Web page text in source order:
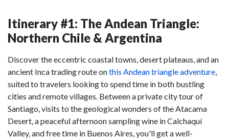
Itinerary #1: The Andean Triangle:
Northern Chile & Argentina
Discover the eccentric coastal towns, desert plateaus, and an
ancient Inca trading route onthis Andean triangle adventure,
suited to travelers looking to spend time in both bustling
cities and remote villages. Between a private city tour of
Santiago, visits to the geological wonders of the Atacama
Desert, a peaceful afternoon sampling wine in Calchaquí
Valley, and free time in Buenos Aires, you'll get a well-